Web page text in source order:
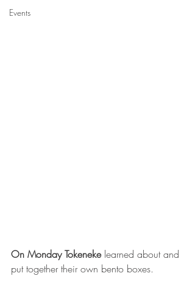
Events
On Monday Tokeneke learned about and
put together their own bento boxes.